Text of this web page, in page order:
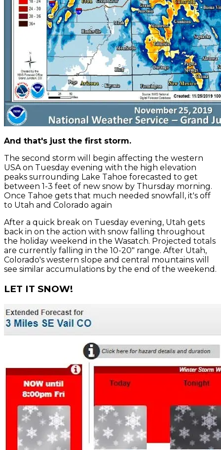
And that's just the first storm.
The second storm will begin affecting the western
USA on Tuesday evening with the high elevation
peaks surrounding Lake Tahoe forecasted to get
between 1-3 feet of new snow by Thursday morning.
Once Tahoe gets that much needed snowfall, it's off
to Utah and Colorado again
After a quick break on Tuesday evening, Utah gets
back in on the action with snow falling throughout
the holiday weekend in the Wasatch. Projected totals
are currently falling in the 10-20" range. After Utah,
Colorado's western slope and central mountains will
see similar accumulations by the end of the weekend.
LET IT SNOW!